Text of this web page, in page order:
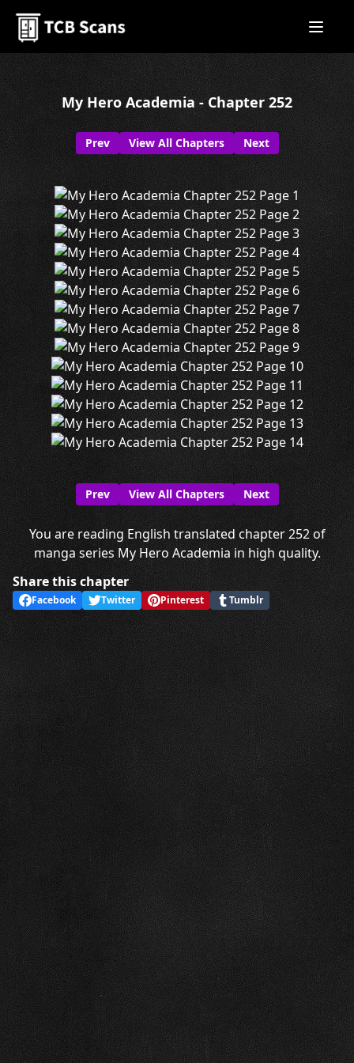
My Hero Academia - Chapter 252
Prev View All Chapters Next
Prev View All Chapters Next
You are reading English translated chapter 252 of
manga series My Hero Academia in high quality.
Share this chapter
Facebook Twitter Pinterest Tumblr